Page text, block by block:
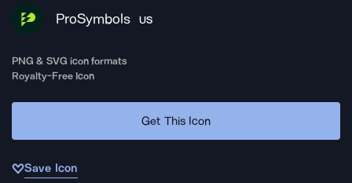
ProSymbols US
PNG & SVG icon formats
Royalty-Free Icon
Get This Icon
Save Icon